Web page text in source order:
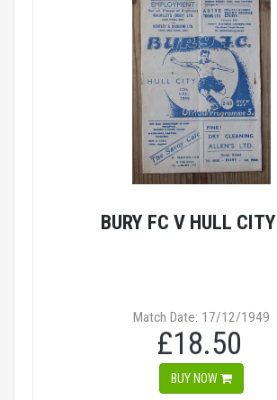
BURY FC V HULL
Match Date: 17/12/1949
£18.50
BUY NOW